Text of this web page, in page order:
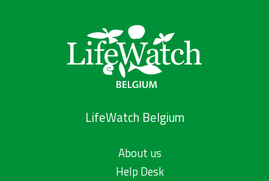
LifeWatch Belgium
About us
Help Desk